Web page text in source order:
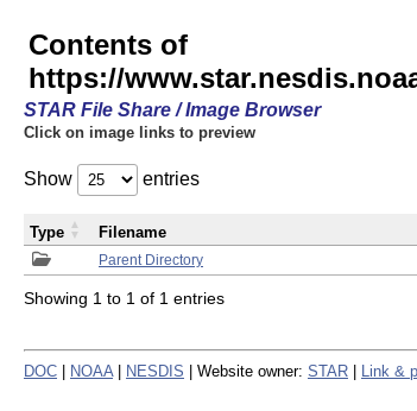
Contents of
https://
STAR File Share / Image Browser
Click on image links to preview
Show entries
Parent Directory
Type Filename
Showing 1 to 1 of 1 entries
DOC NOAA NESDIS | Website owner: STAR Link &